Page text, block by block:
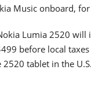
Music onboard,
Lumia 2520
before local
tablet in the U.S.